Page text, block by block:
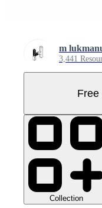
m
3,441
Free
Collection